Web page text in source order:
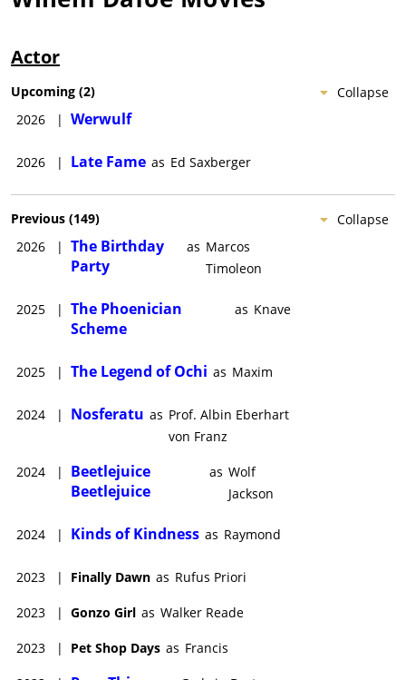
Actor
Collapse
Upcoming (2)
2026
| Werwulf
2026 | Late Fame as Ed Saxberger
Collapse
Previous (149)
2026
| The Birthday
Party
as Marcos
Timoleon
2025 | The Phoenician
Scheme
as Knave
2025 | The Legend of Ochi as Maxim
2024 | Nosferatu as Prof. Albin Eberhart
von Franz
2024 |
Beetlejuice
Beetlejuice
as Wolf
Jackson
2024 | Kinds of Kindness as Raymond
2023 | Finally Dawn as Rufus Priori
2023 | Gonzo Girl as Walker Reade
2023 | Pet Shop Days as Francis